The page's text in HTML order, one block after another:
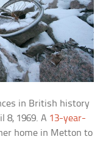
in British history
8, 1969. A 13-year-
home in Metton to